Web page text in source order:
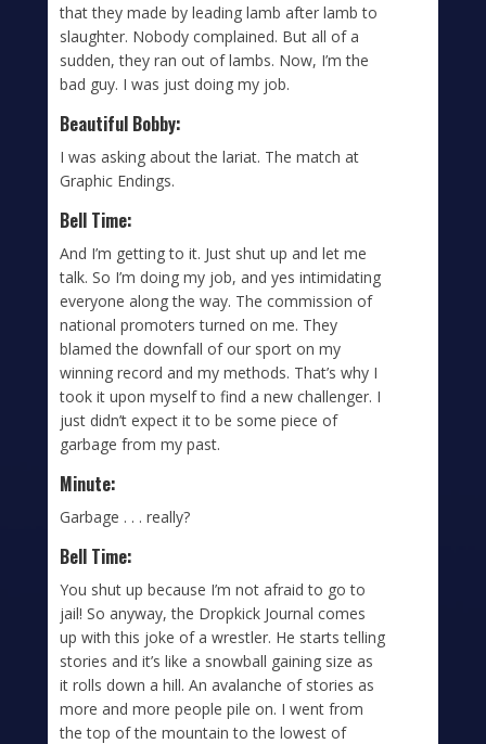
that they made by leading lamb after lamb to
slaughter. Nobody complained. But all of a
sudden, they ran out of lambs. Now, I’m the
bad guy. I was just doing my job.
Beautiful Bobby:
I was asking about the lariat. The match at
Graphic Endings.
Bell Time:
And I’m getting to it. Just shut up and let me
talk. So I’m doing my job, and yes intimidating
everyone along the way. The commission of
national promoters turned on me. They
blamed the downfall of our sport on my
winning record and my methods. That’s why I
took it upon myself to find a new challenger. I
just didn’t expect it to be some piece of
garbage from my past.
Minute:
Garbage . . . really?
Bell Time:
You shut up because I’m not afraid to go to
jail! So anyway, the Dropkick Journal comes
up with this joke of a wrestler. He starts telling
stories and it’s like a snowball gaining size as
it rolls down a hill. An avalanche of stories as
more and more people pile on. I went from
the top of the mountain to the lowest of